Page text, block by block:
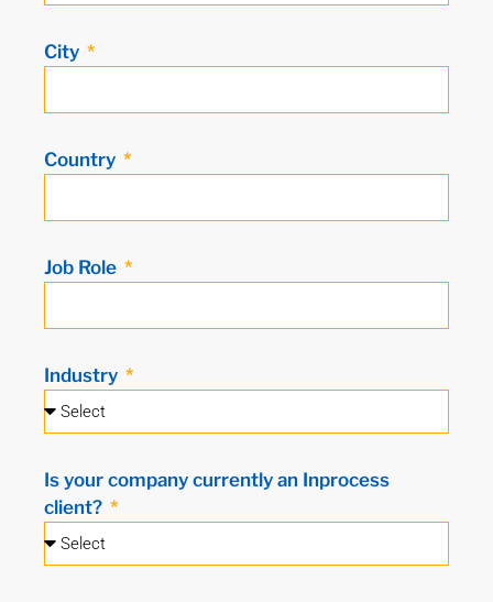
City
Country
Job Role
Industry
Is your company currently an Inprocess
client?